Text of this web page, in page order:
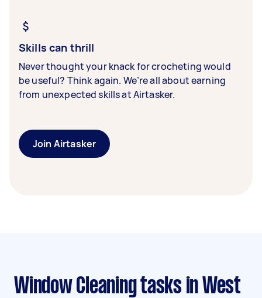
Skills can thrill
Never thought your knack for crocheting would
be useful? Think again. We’re all about earning
from unexpected skills at Airtasker.
Join Airtasker
Window Cleaning tasks in West